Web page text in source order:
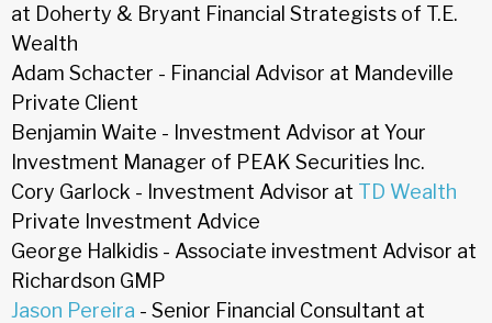
at Doherty & Bryant Financial Strategists of T.E.
Wealth
Adam Schacter - Financial Advisor at Mandeville
Private Client
Benjamin Waite - Investment Advisor at Your
Investment Manager of PEAK Securities Inc.
Cory Garlock - Investment Advisor at TD Wealth
Private Investment Advice
George Halkidis - Associate investment Advisor at
Richardson GMP
Jason Pereira - Senior Financial Consultant at